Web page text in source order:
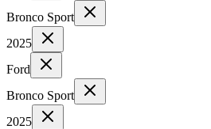
Bronco Sport
2025
Ford
Bronco Sport
2025